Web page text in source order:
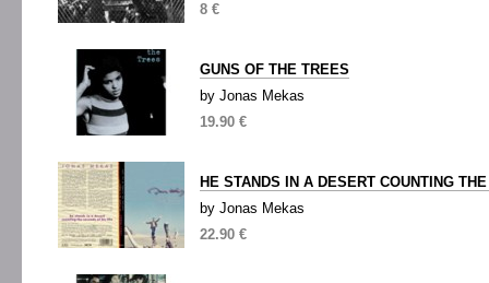
8 €
GUNS OF THE TREES
by Jonas Mekas
19.90 €
HE STANDS IN A DESERT COUNTING
by Jonas Mekas
22.90 €